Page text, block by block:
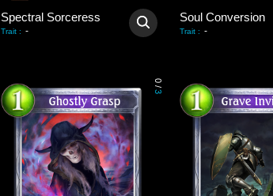
Spectral Sorceress
Trait : -
Soul Conversion
Trait : -
0
/
3